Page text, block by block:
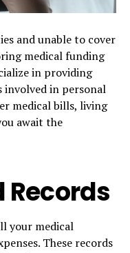
and unable to cover
medical funding
in providing
involved in personal
medical bills, living
await the
Records
your medical
These records